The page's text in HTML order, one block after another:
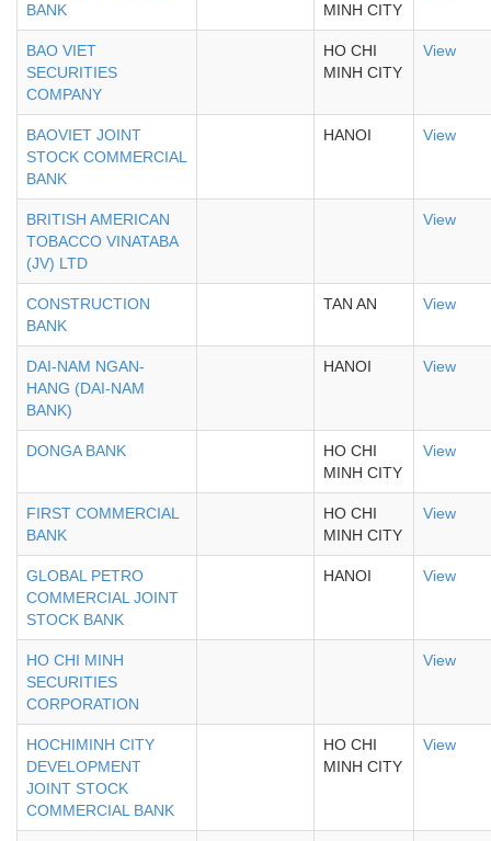
BANK
MINH CITY
BAO VIET
SECURITIES
COMPANY
HO CHI
MINH CITY
View
BAOVIET JOINT
STOCK COMMERCIAL
BANK
HANOI View
BRITISH AMERICAN
TOBACCO VINATABA
(JV) LTD
View
CONSTRUCTION
BANK
TAN AN View
DAI-NAM NGAN-
HANG (DAI-NAM
BANK)
HANOI View
DONGA BANK
HO CHI
MINH CITY
View
FIRST COMMERCIAL
BANK
HO CHI
MINH CITY
View
GLOBAL PETRO
COMMERCIAL JOINT
STOCK BANK
HANOI View
HO CHI MINH
SECURITIES
CORPORATION
View
HOCHIMINH CITY
DEVELOPMENT
JOINT STOCK
COMMERCIAL BANK
HO CHI
MINH CITY
View